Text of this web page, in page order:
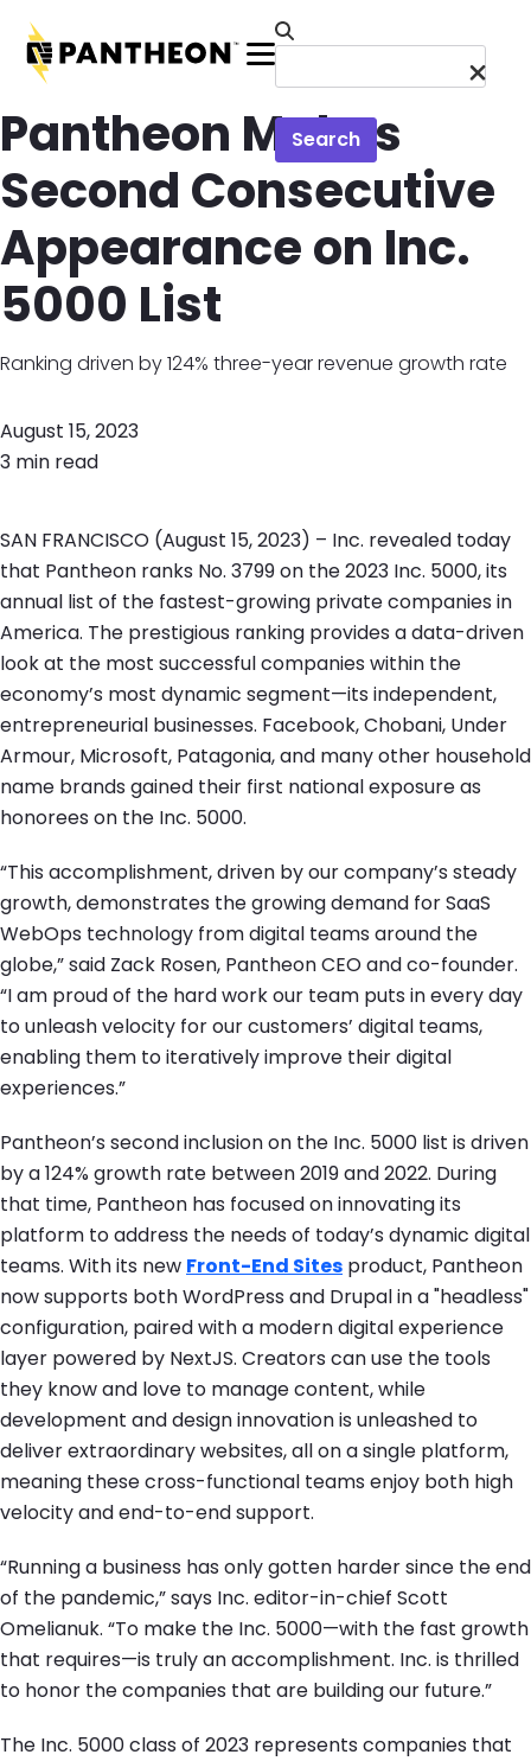
Menu
Search
Pantheon Makes
Second Consecutive
Appearance on Inc.
5000 List
Ranking driven by 124% three-year revenue growth rate
August 15, 2023
3 min read
SAN FRANCISCO (August 15, 2023) – Inc. revealed today
that Pantheon ranks No. 3799 on the 2023 Inc. 5000, its
annual list of the fastest-growing private companies in
America. The prestigious ranking provides a data-driven
look at the most successful companies within the
economy’s most dynamic segment—its independent,
entrepreneurial businesses. Facebook, Chobani, Under
Armour, Microsoft, Patagonia, and many other household
name brands gained their first national exposure as
honorees on the Inc. 5000.
“This accomplishment, driven by our company’s steady
growth, demonstrates the growing demand for SaaS
WebOps technology from digital teams around the
globe,” said Zack Rosen, Pantheon CEO and co-founder.
“I am proud of the hard work our team puts in every day
to unleash velocity for our customers’ digital teams,
enabling them to iteratively improve their digital
experiences.”
Pantheon’s second inclusion on the Inc. 5000 list is driven
by a 124% growth rate between 2019 and 2022. During
that time, Pantheon has focused on innovating its
platform to address the needs of today’s dynamic digital
teams. With its new Front-End Sites product, Pantheon
now supports both WordPress and Drupal in a "headless"
configuration, paired with a modern digital experience
layer powered by NextJS. Creators can use the tools
they know and love to manage content, while
development and design innovation is unleashed to
deliver extraordinary websites, all on a single platform,
meaning these cross-functional teams enjoy both high
velocity and end-to-end support.
“Running a business has only gotten harder since the end
of the pandemic,” says Inc. editor-in-chief Scott
Omelianuk. “To make the Inc. 5000—with the fast growth
that requires—is truly an accomplishment. Inc. is thrilled
to honor the companies that are building our future.”
The Inc. 5000 class of 2023 represents companies that